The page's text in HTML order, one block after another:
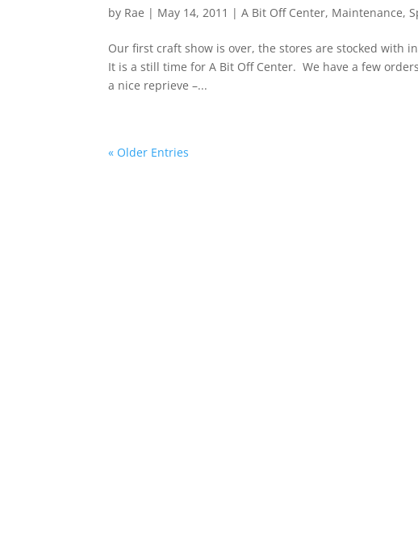
by Rae | May 14, 2011 |A Bit Off Center, Maintenance,
Our first craft show is over, the stores are stocked with
It is a still time for A Bit Off Center. We have a few
a nice reprieve –...
« Older Entries